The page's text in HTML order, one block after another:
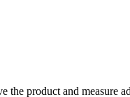
the product and measure